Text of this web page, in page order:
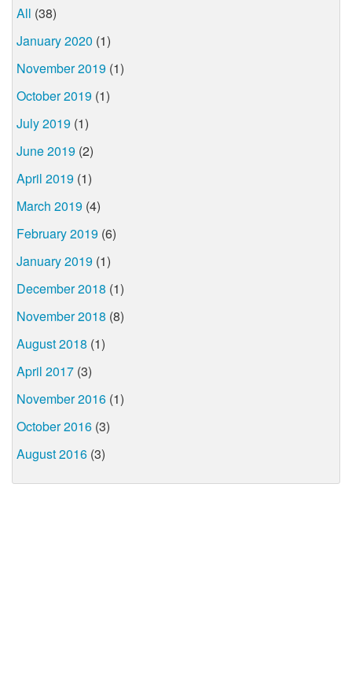
All (38)
January 2020 (1)
November 2019 (1)
October 2019 (1)
July 2019 (1)
June 2019 (2)
April 2019 (1)
March 2019 (4)
February 2019 (6)
January 2019 (1)
December 2018 (1)
November 2018 (8)
August 2018 (1)
April 2017 (3)
November 2016 (1)
October 2016 (3)
August 2016 (3)